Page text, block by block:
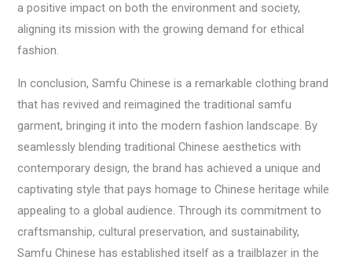
a positive impact on both the environment and society,
aligning its mission with the growing demand for ethical
fashion.
In conclusion, Samfu Chinese is a remarkable clothing brand
that has revived and reimagined the traditional samfu
garment, bringing it into the modern fashion landscape. By
seamlessly blending traditional Chinese aesthetics with
contemporary design, the brand has achieved a unique and
captivating style that pays homage to Chinese heritage while
appealing to a global audience. Through its commitment to
craftsmanship, cultural preservation, and sustainability,
Samfu Chinese has established itself as a trailblazer in the